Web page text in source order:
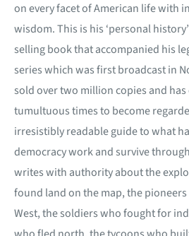
on every facet of American life with
wisdom. This is his ‘personal
selling book that accompanied his
series which was first broadcast in
sold over two million copies and
tumultuous times to become
irresistibly readable guide to what
democracy work and survive
writes with authority about the
found land on the map, the
West, the soldiers who fought for